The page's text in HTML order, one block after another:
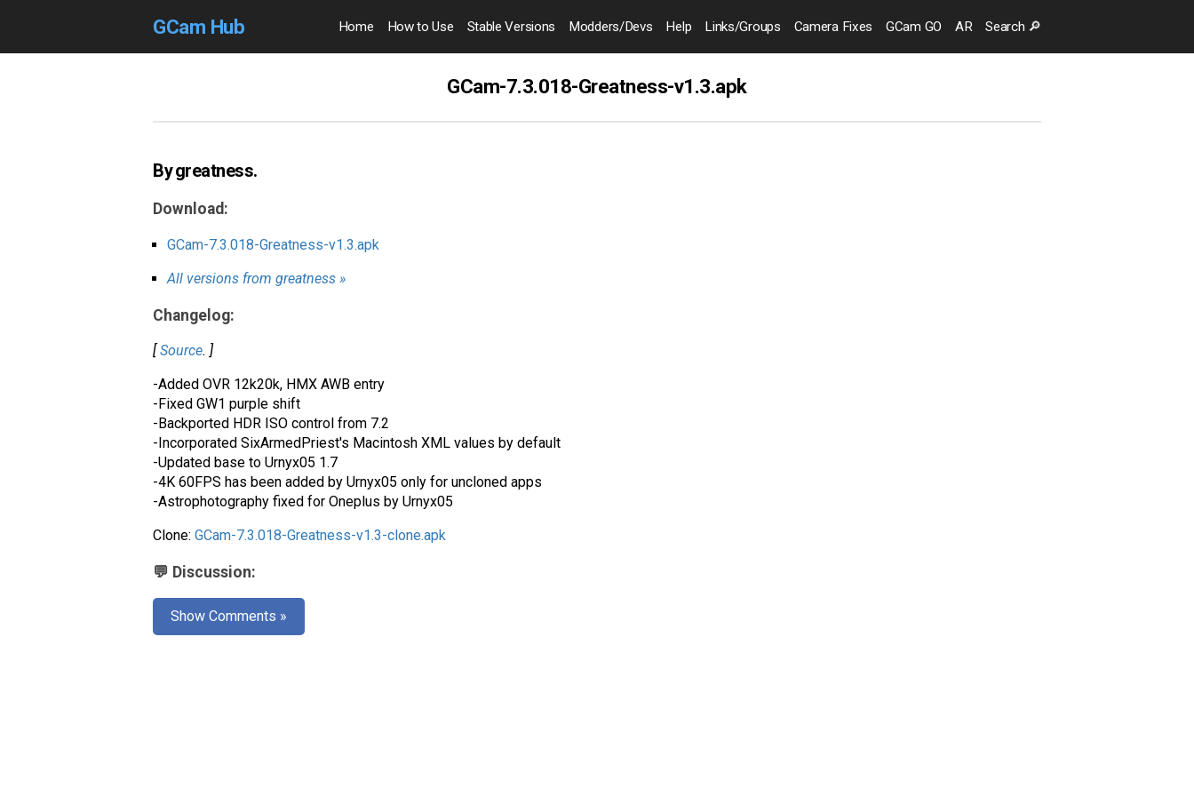
GCam Hub Home How to Use Stable Versions Modders/Devs Help Links/Groups Camera Fixes GCam GO AR Search 🔎
GCam-7.3.018-Greatness-v1.3.apk
By greatness.
Download:
GCam-7.3.018-Greatness-v1.3.apk
All versions from greatness »
Changelog:
[ Source. ]
-Added OVR 12k20k, HMX AWB entry
-Fixed GW1 purple shift
-Backported HDR ISO control from 7.2
-Incorporated SixArmedPriest's Macintosh XML values by default
-Updated base to Urnyx05 1.7
-4K 60FPS has been added by Urnyx05 only for uncloned apps
-Astrophotography fixed for Oneplus by Urnyx05
Clone: GCam-7.3.018-Greatness-v1.3-clone.apk
💬 Discussion:
Show Comments »